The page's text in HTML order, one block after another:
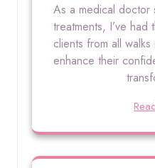
As a medical doctor
treatments, I’ve
clients from all
enhance their